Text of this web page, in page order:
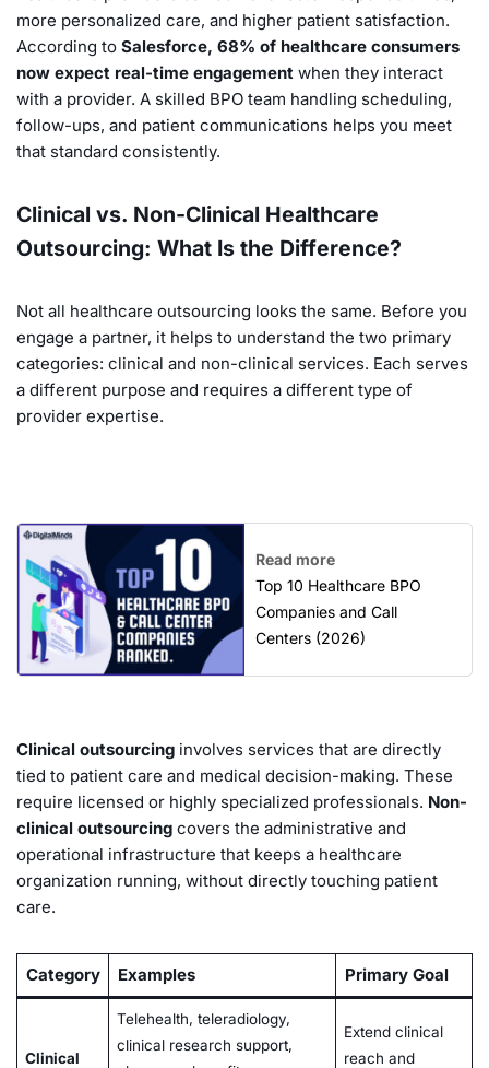
more personalized care, and higher patient satisfaction.
According to Salesforce, 68% of healthcare consumers
now expect real-time engagement when they interact
with a provider. A skilled BPO team handling scheduling,
follow-ups, and patient communications helps you meet
that standard consistently.
Clinical vs. Non-Clinical Healthcare
Outsourcing: What Is the Difference?
Not all healthcare outsourcing looks the same. Before you
engage a partner, it helps to understand the two primary
categories: clinical and non-clinical services. Each serves
a different purpose and requires a different type of
provider expertise.
Read more
Top 10 Healthcare BPO
Companies and Call
Centers (2026)
Clinical outsourcing involves services that are directly
tied to patient care and medical decision-making. These
require licensed or highly specialized professionals. Non-
clinical outsourcing covers the administrative and
operational infrastructure that keeps a healthcare
organization running, without directly touching patient
care.
Category Examples Primary Goal
Clinical
Telehealth, teleradiology,
clinical research support,
Extend clinical
reach and